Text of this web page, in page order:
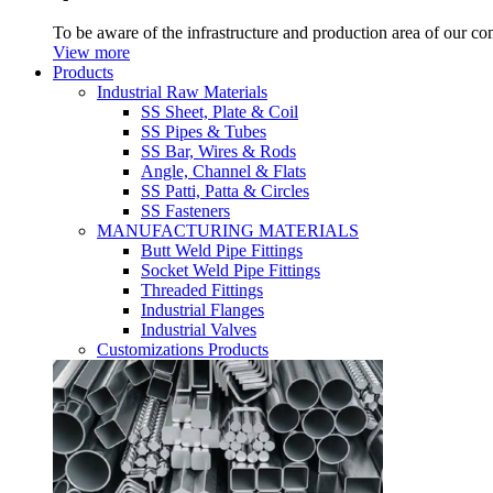
To be aware of the infrastructure and production area of our
View more
Products
Industrial Raw Materials
SS Sheet, Plate & Coil
SS Pipes & Tubes
SS Bar, Wires & Rods
Angle, Channel & Flats
SS Patti, Patta & Circles
SS Fasteners
MANUFACTURING MATERIALS
Butt Weld Pipe Fittings
Socket Weld Pipe Fittings
Threaded Fittings
Industrial Flanges
Industrial Valves
Customizations Products